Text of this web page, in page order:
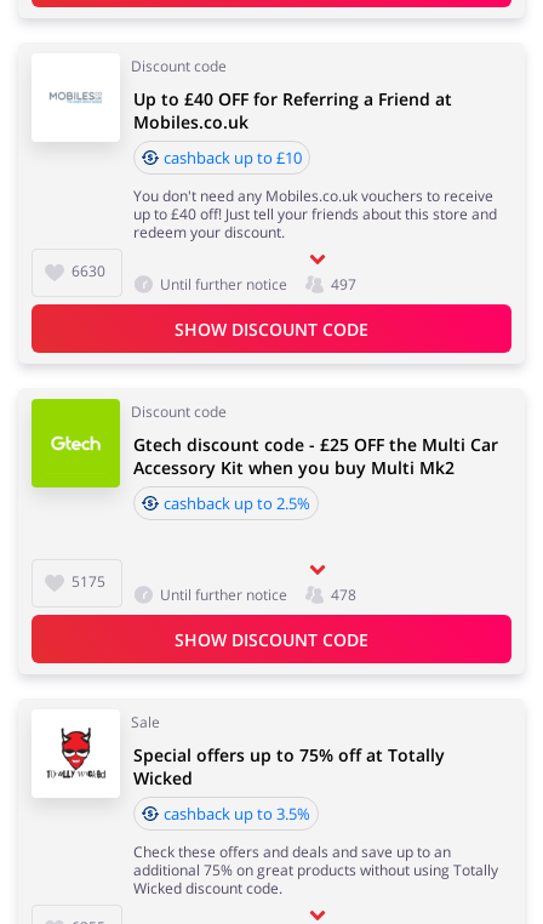
Discount code
6630
Up to £40 OFF for Referring a Friend at
Mobiles.co.uk
cashback up to £10
You don't need any Mobiles.co.uk vouchers to receive
up to £40 off! Just tell your friends about this store and
redeem your discount.
Until further notice 497
SHOW DISCOUNT CODE
Discount code
5175
Gtech discount code - £25 OFF the Multi Car
Accessory Kit when you buy Multi Mk2
cashback up to 2.5%
Until further notice 478
SHOW DISCOUNT CODE
Sale
Special offers up to 75% off at Totally
Wicked
cashback up to 3.5%
Check these offers and deals and save up to an
additional 75% on great products without using Totally
Wicked discount code.